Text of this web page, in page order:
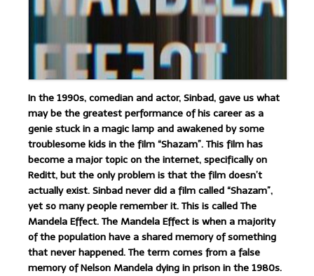
In the 1990s, comedian and actor, Sinbad, gave us what
may be the greatest performance of his career as a
genie stuck in a magic lamp and awakened by some
troublesome kids in the film “Shazam”. This film has
become a major topic on the internet, specifically on
Reditt, but the only problem is that the film doesn’t
actually exist. Sinbad never did a film called “Shazam”,
yet so many people remember it. This is called The
Mandela Effect. The Mandela Effect is when a majority
of the population have a shared memory of something
that never happened. The term comes from a false
memory of Nelson Mandela dying in prison in the 1980s.